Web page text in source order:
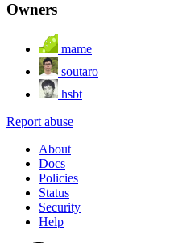
Owners
mame
soutaro
hsbt
Report abuse
About
Docs
Policies
Status
Security
Help